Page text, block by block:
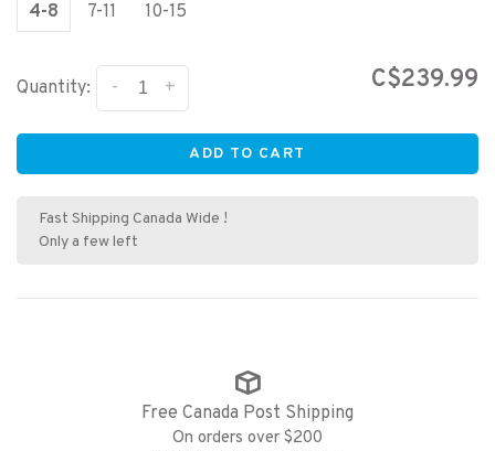
4-8 7-11 10-15
Quantity: +
- C$239.99
ADD TO CART
Fast Shipping Canada Wide !
Only a few left
Free Canada Post Shipping
On orders over $200